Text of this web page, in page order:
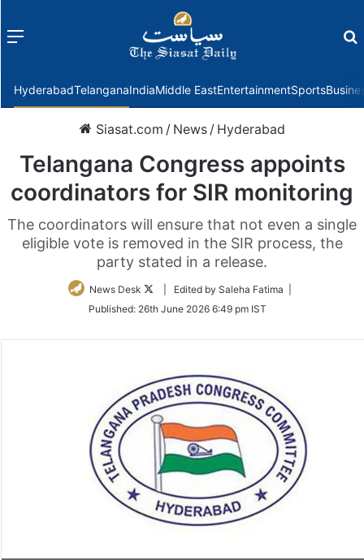
Menu
HyderabadTelanganaIndiaMiddle EastEntertainmentSports
Siasat.com / News / Hyderabad
Telangana Congress appoints
coordinators for SIR monitoring
The coordinators will ensure that not even a single
eligible vote is removed in the SIR process, the
party stated in a release.
News Desk
Follow
Twitter
| Edited by Saleha Fatima |
Published: 26th June 2026 6:49 pm IST